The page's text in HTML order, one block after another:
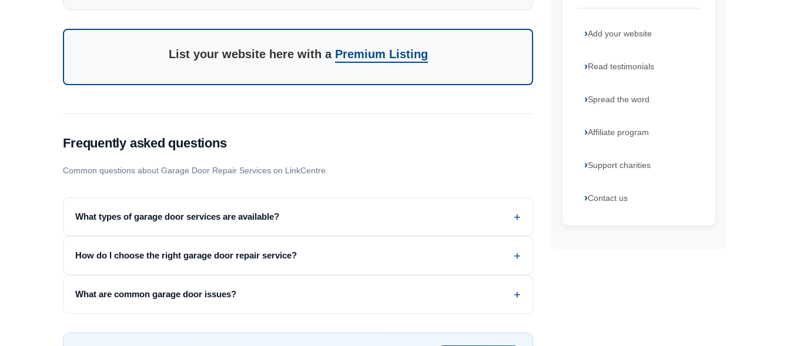
List your website here with a Premium Listing
Frequently asked questions
Common questions about Garage Door Repair Services on LinkCentre.
What types of garage door services are available?
How do I choose the right garage door repair service?
What are common garage door issues?
Add your website
Read testimonials
Spread the word
Affiliate program
Support charities
Contact us